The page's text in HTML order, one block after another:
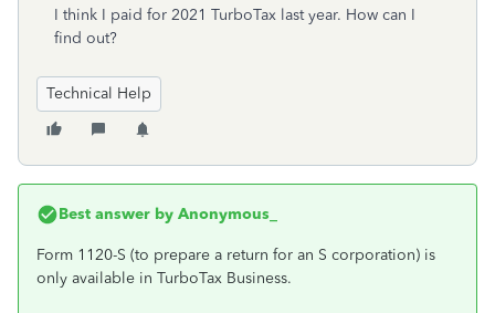
I think I paid for 2021 TurboTax last year. How can I
find out?
Technical Help
Best answer by Anonymous_
Form 1120-S (to prepare a return for an S corporation) is
only available in TurboTax Business.